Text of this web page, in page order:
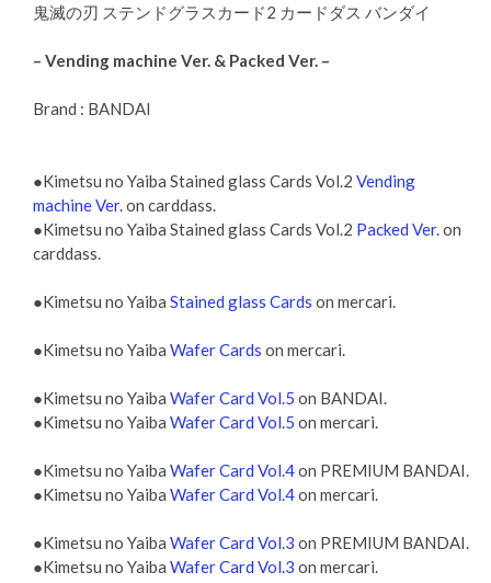
鬼滅の刃 ステンドグラスカード2 カードダス バンダイ
– Vending machine Ver. & Packed Ver. –
Brand : BANDAI
●Kimetsu no Yaiba Stained glass Cards Vol.2 Vending
machine Ver.on carddass.
●Kimetsu no Yaiba Stained glass Cards Vol.2 Packed Ver.on
carddass.
●Kimetsu no Yaiba Stained glass Cards on mercari.
●Kimetsu no Yaiba Wafer Cards on mercari.
●Kimetsu no Yaiba Wafer Card Vol.5 on BANDAI.
●Kimetsu no Yaiba Wafer Card Vol.5 on mercari.
●Kimetsu no Yaiba Wafer Card Vol.4on PREMIUM BANDAI.
●Kimetsu no Yaiba Wafer Card Vol.4on mercari.
●Kimetsu no Yaiba Wafer Card Vol.3 on PREMIUM BANDAI.
●Kimetsu no Yaiba Wafer Card Vol.3 on mercari.